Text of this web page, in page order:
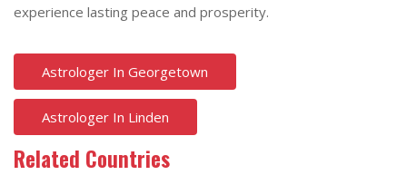
experience lasting peace and prosperity.
Astrologer In Georgetown
Astrologer In Linden
Related Countries